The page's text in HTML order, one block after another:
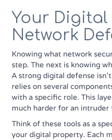
Your
Network
Knowing what network
step. The next is knowing
A strong digital defense
relies on several
with a specific role. This
much harder for an intruder
Think of these tools as a
your digital property. Each